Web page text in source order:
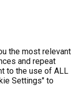
the most relevant
and repeat
to the use of ALL
Settings" to